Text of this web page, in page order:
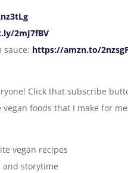
2mJ7fBV
sauce: https://amzn.to/
Click that subscribe
foods that I make for
vegan recipes
and storytime